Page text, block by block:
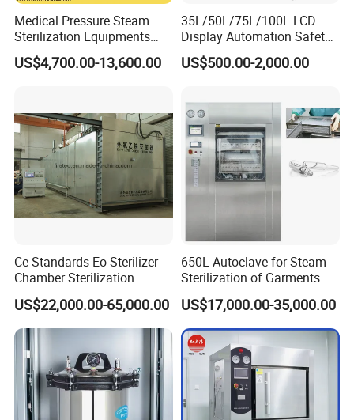
Medical Pressure Steam
Sterilization Equipments
Pulse Vacuum Sterilizer
Autoclave
US$4,700.00-13,600.00
35L/50L/75L/100L LCD
Display Automation Safety
Medical Vertical Pressure
Steam Autoclave Sterilizer
US$500.00-2,000.00
Ce Standards Eo Sterilizer
Chamber Sterilization
US$22,000.00-65,000.00
650L Autoclave for Steam
Sterilization of Garments
and Tools
US$17,000.00-35,000.00